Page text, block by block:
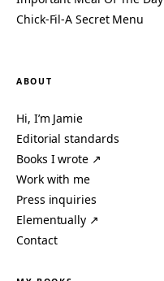
Chick-Fil-A Secret Menu
ABOUT
Hi, I’m Jamie
Editorial standards
Books I wrote ↗
Work with me
Press inquiries
Elementually ↗
Contact